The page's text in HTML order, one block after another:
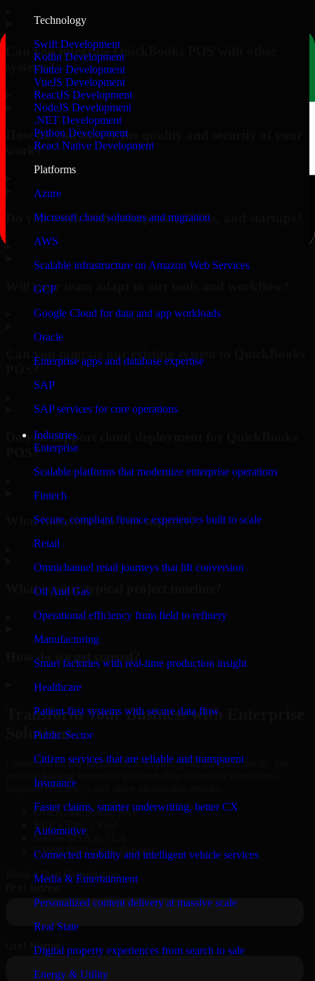
Technology
Swift Development
Kotlin Development
Flutter Development
VueJS Development
ReactJS Development
NodeJS Development
.NET Development
Python Development
React Native Development
Platforms
Azure
Microsoft cloud solutions and migration
AWS
Scalable infrastructure on Amazon Web Services
GCP
Google Cloud for data and app workloads
Oracle
Enterprise apps and database expertise
SAP
SAP services for core operations
Industries
Enterprise
Scalable platforms that modernize enterprise operations
Fintech
Secure, compliant finance experiences built to scale
Retail
Omnichannel retail journeys that lift conversion
Oil And Gas
Operational efficiency from field to refinery
Manufacturing
Smart factories with real-time production insight
Healthcare
Patient-first systems with secure data flow
Public Sector
Citizen services that are reliable and transparent
Insurance
Faster claims, smarter underwriting, better CX
Automotive
Connected mobility and intelligent vehicle services
Media & Entertainment
Personalized content delivery at massive scale
Real State
Digital property experiences from search to sale
Energy & Utility
Can you integrate QuickBooks POS with other
systems?
How do you ensure the quality and security of your
work?
Do you work with enterprises, SMBs, and startups?
Will your team adapt to our tools and workflow?
Can you migrate our existing system to QuickBooks
POS?
Do you support cloud deployment for QuickBooks
POS?
What industries do you support?
What is your typical project timeline?
How do we get started?
Transform Your Business with Enterprise
Solutions
Connect with our specialists to explore your business needs. We
improve efficiency, and drive measurable results.
Oracle, Microsoft, SAP
ERP, CRM, Cloud
Secure MSA & SLA
Global Delivery & Support
Book a Free Consultation